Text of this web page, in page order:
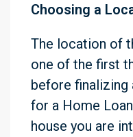
Choosing a
The location of
one of the first
before finalizing
for a Home
house you are